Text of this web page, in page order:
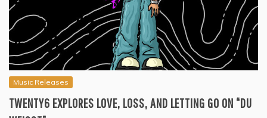
Music Releases
TWENTY6 EXPLORES LOVE, LOSS, AND LETTING GO ON “DU